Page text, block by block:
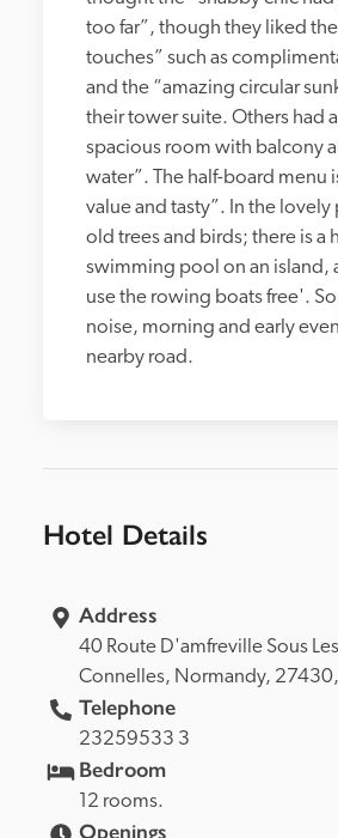
too far”, though they liked
touches” such as
and the “amazing circular
their tower suite. Others had
spacious room with balcony
water”. The half-board menu
value and tasty”. In the lovely
old trees and birds; there is a
swimming pool on an island,
use the rowing boats free'.
noise, morning and early
nearby road.
Hotel Details
Address
Connelles, Normandy, 27430,
Telephone
23259533 3
Bedroom
12 rooms.
Openings